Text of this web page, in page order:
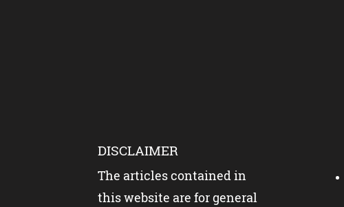
DISCLAIMER
The articles contained in
this website are for general